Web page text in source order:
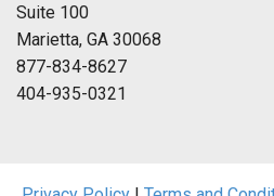
Suite 100
Marietta, GA 30068
877-834-8627
404-935-0321